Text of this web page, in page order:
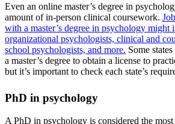
Even an online master’s degree in
amount of in-person clinical coursework.
with a master’s degree in psychology might
organizational psychologists, clinical and
school psychologists, and more. Some
a master’s degree to obtain a license to
but it’s important to check each state’s
PhD in psychology
A PhD in psychology is considered the